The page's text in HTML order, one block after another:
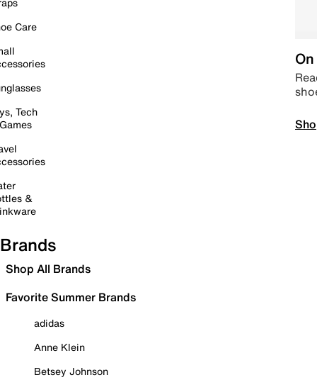
Care
Tech
&
Brands
Shop All Brands
Favorite Summer Brands
adidas
Anne Klein
Betsey Johnson